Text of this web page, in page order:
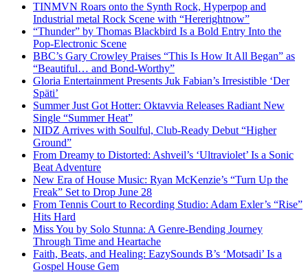
TINMVN Roars onto the Synth Rock, Hyperpop and
Industrial metal Rock Scene with “Hererightnow”
“Thunder” by Thomas Blackbird Is a Bold Entry Into the
Pop-Electronic Scene
BBC’s Gary Crowley Praises “This Is How It All Began” as
“Beautiful… and Bond-Worthy”
Gloria Entertainment Presents Juk Fabian’s Irresistible ‘Der
Späti’
Summer Just Got Hotter: Oktavvia Releases Radiant New
Single “Summer Heat”
NIDZ Arrives with Soulful, Club-Ready Debut “Higher
Ground”
From Dreamy to Distorted: Ashveil’s ‘Ultraviolet’ Is a Sonic
Beat Adventure
New Era of House Music: Ryan McKenzie’s “Turn Up the
Freak” Set to Drop June 28
From Tennis Court to Recording Studio: Adam Exler’s “Rise”
Hits Hard
Miss You by Solo Stunna: A Genre-Bending Journey
Through Time and Heartache
Faith, Beats, and Healing: EazySounds B’s ‘Motsadi’ Is a
Gospel House Gem